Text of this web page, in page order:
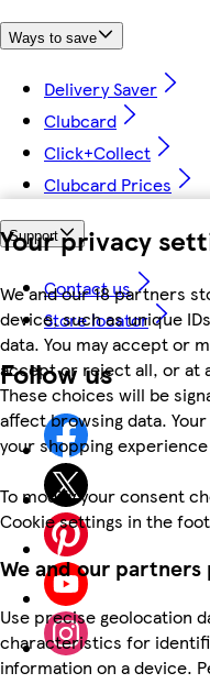
Your privacy
We and our 18 partners
device, such as unique
data. You may accept or
accept or reject all, or at
These choices will be
affect browsing data.
your shopping
To modify your consent
Cookie settings in the
We and our
Use precise geolocation
characteristics for
information on a device.
Ways to save
Delivery Saver
Clubcard
Click+Collect
Clubcard Prices
Support
Contact us
Store locator
Follow us